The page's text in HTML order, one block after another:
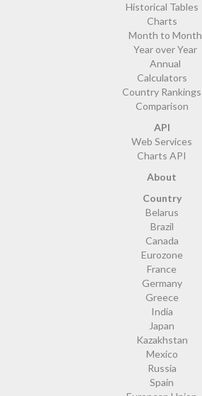
Historical Tables
Charts
Month to Month
Year over Year
Annual
Calculators
Country Rankings
Comparison
API
Web Services
Charts API
About
Country
Belarus
Brazil
Canada
Eurozone
France
Germany
Greece
India
Japan
Kazakhstan
Mexico
Russia
Spain